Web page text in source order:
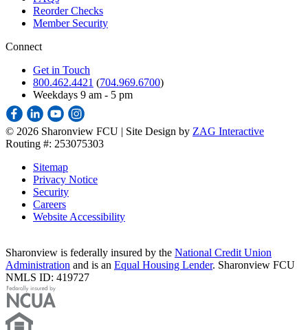
Reorder Checks
Member Security
Connect
Get in Touch
800.462.4421 (704.969.6700)
Weekdays 9 am - 5 pm
© 2026 Sharonview FCU | Site Design by ZAG Interactive
Routing #: 253075303
Sitemap
Privacy Notice
Security
Careers
Website Accessibility
Sharonview is federally insured by the National Credit Union
Administration and is an Equal Housing Lender. Sharonview FCU
NMLS ID: 419727